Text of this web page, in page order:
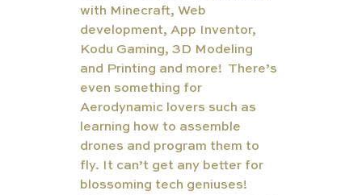
with Minecraft, Web
development, App Inventor,
Kodu Gaming, 3D Modeling
and Printing and more!  There’s
even something for
Aerodynamic lovers such as
learning how to assemble
drones and program them to
fly. It can’t get any better for
blossoming tech geniuses!